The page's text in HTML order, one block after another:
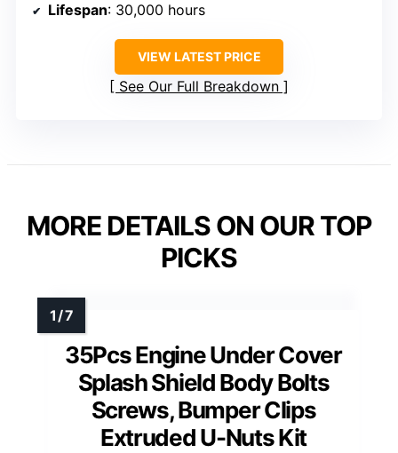
Lifespan: 30,000 hours
VIEW LATEST PRICE
See Our Full Breakdown
MORE DETAILS ON OUR TOP
PICKS
35Pcs Engine Under Cover
Splash Shield Body Bolts
Screws, Bumper Clips
Extruded U-Nuts Kit